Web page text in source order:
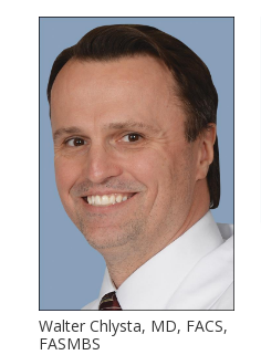
Walter Chlysta, MD, FACS,
FASMBS